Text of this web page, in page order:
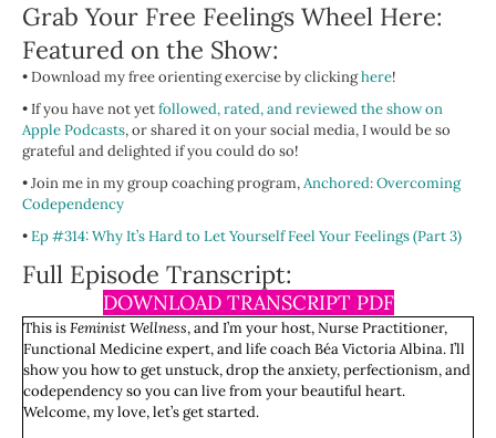
Grab Your Free Feelings Wheel Here:
Featured on the Show:
• Download my free orienting exercise by clickinghere!
• If you have not yetfollowed, rated, and reviewed the show on
Apple Podcasts, or shared it on your social media, I would be so
grateful and delighted if you could do so!
• Join me in my group coaching program,Anchored: Overcoming
Codependency
•Ep #314: Why It’s Hard to Let Yourself Feel Your Feelings (Part 3)
Full Episode Transcript:
DOWNLOAD TRANSCRIPT PDF
This isFeminist Wellness, and I’m your host, Nurse Practitioner,
Functional Medicine expert, and life coach Béa Victoria Albina. I’ll
show you how to get unstuck, drop the anxiety, perfectionism, and
codependency so you can live from your beautiful heart.
Welcome, my love, let’s get started.